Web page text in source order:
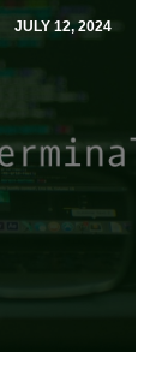
JULY 12, 2024